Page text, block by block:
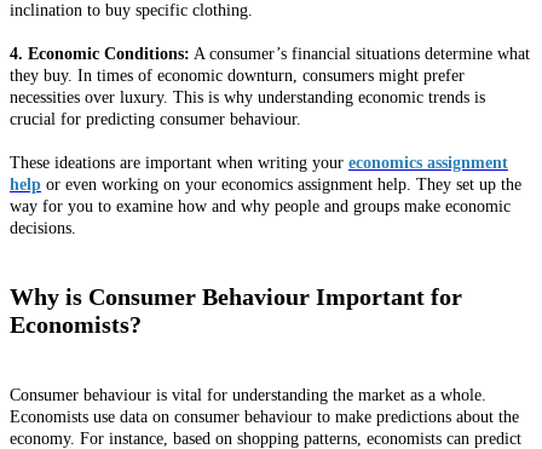
inclination to buy specific clothing.
4. Economic Conditions: A consumer’s financial situations determine what
they buy. In times of economic downturn, consumers might prefer
necessities over luxury. This is why understanding economic trends is
crucial for predicting consumer behaviour.
These ideations are important when writing your economics assignment
help or even working on your economics assignment help. They set up the
way for you to examine how and why people and groups make economic
decisions.
Why is Consumer Behaviour Important for
Economists?
Consumer behaviour is vital for understanding the market as a whole.
Economists use data on consumer behaviour to make predictions about the
economy. For instance, based on shopping patterns, economists can predict